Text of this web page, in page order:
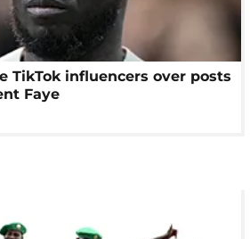
TikTok influencers over posts
Faye